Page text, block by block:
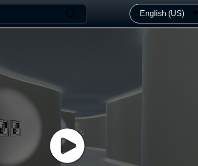
English (US)